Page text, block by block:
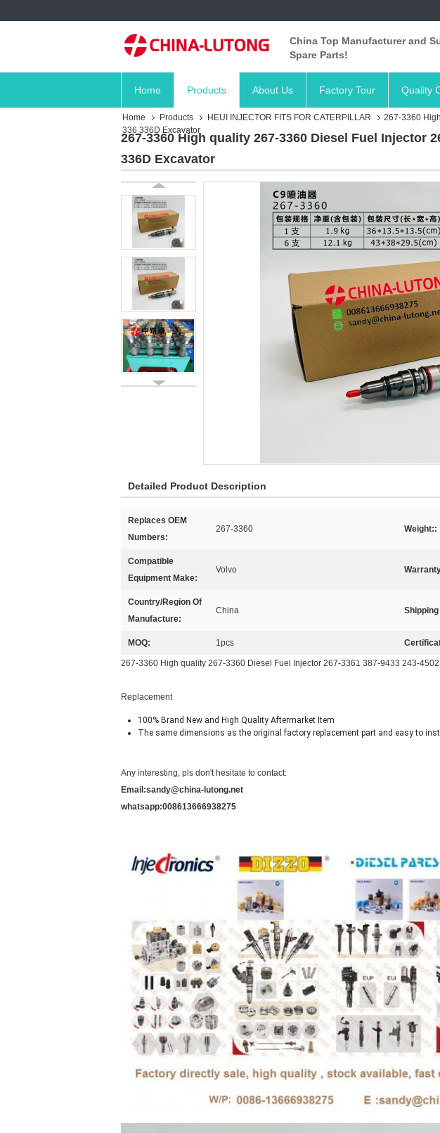
China Top Manufacturer and
Spare Parts!
Home Products About Us Factory Tour Quality
Home Products HEUI INJECTOR FITS FOR CATERPILLAR
267-3360
336 336D Excavator
267-3360 High quality 267-3360 Diesel Fuel Injector
336D Excavator
Detailed Product Description
Replaces OEM
Numbers:
267-3360 Weight::
Compatible
Equipment Make:
Volvo
Country/Region Of
Manufacture:
China
MOQ: 1pcs
267-3360 High quality 267-3360 Diesel Fuel Injector 267-3361 387-9433 243-
Replacement
100% Brand New and High Quality Aftermarket Item
The same dimensions as the original factory replacement part and easy to
Any interesting, pls don't hesitate to contact:
Email:sandy@china-lutong.net
whatsapp:008613666938275